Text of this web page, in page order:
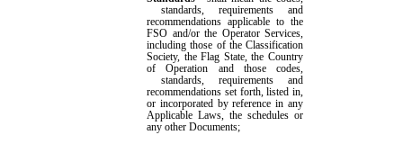
standards , requirements and
recommendationsapplicable to the
FSO and/or the Operator Services
including those of the Classification
Society, the Flag State, the Country
of Operation and those codes
standards , requirements and
recommendations set forth, listed in,
or incorporated by reference in any
Applicable Laws , theschedules or
any other Documents;